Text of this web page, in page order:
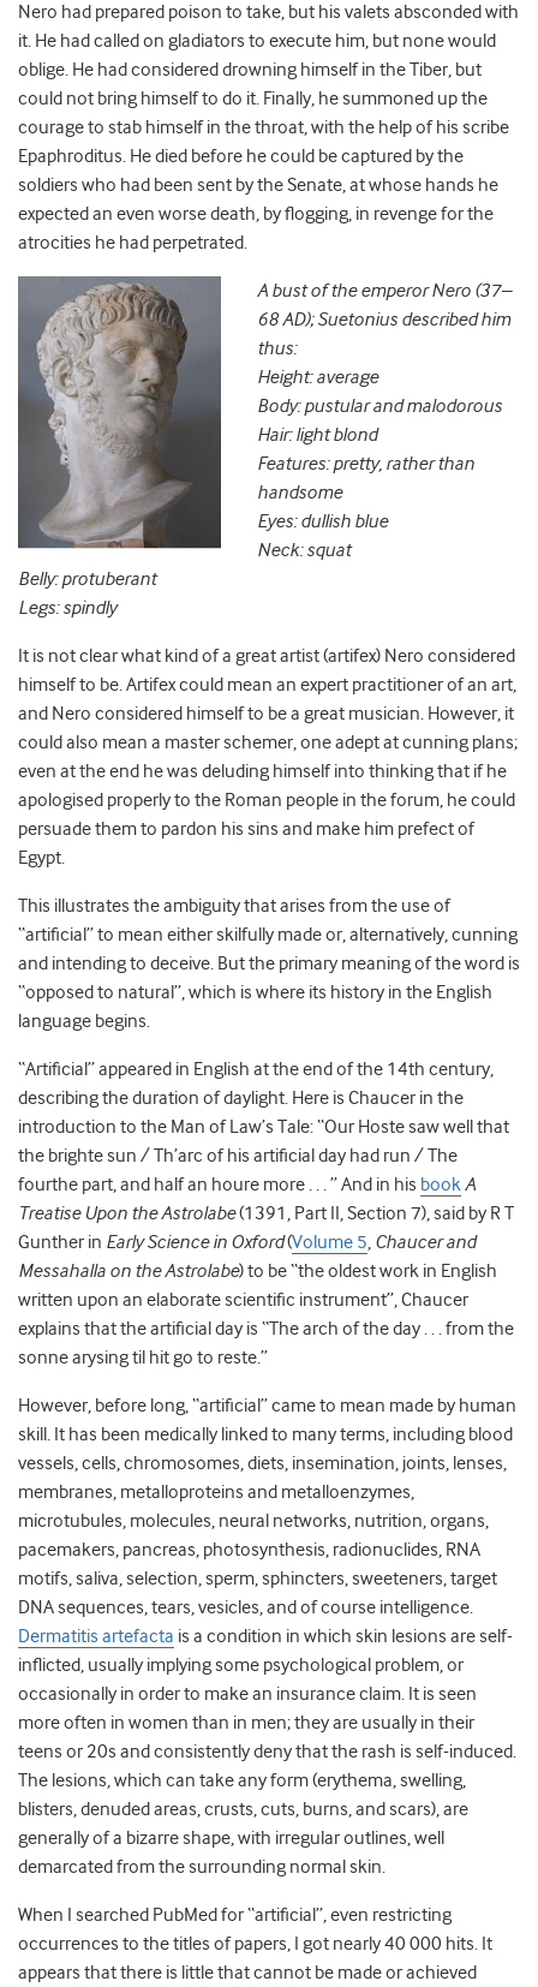
Nero had prepared poison to take, but his valets absconded with
it. He had called on gladiators to execute him, but none would
oblige. He had considered drowning himself in the Tiber, but
could not bring himself to do it. Finally, he summoned up the
courage to stab himself in the throat, with the help of his scribe
Epaphroditus. He died before he could be captured by the
soldiers who had been sent by the Senate, at whose hands he
expected an even worse death, by flogging, in revenge for the
atrocities he had perpetrated.
A bust of the emperor Nero (37–
68 AD); Suetonius described him
thus:
Height: average
Body: pustular and malodorous
Hair: light blond
Features: pretty, rather than
handsome
Eyes: dullish blue
Neck: squat
Belly: protuberant
Legs: spindly
It is not clear what kind of a great artist (artifex) Nero considered
himself to be. Artifex could mean an expert practitioner of an art,
and Nero considered himself to be a great musician. However, it
could also mean a master schemer, one adept at cunning plans;
even at the end he was deluding himself into thinking that if he
apologised properly to the Roman people in the forum, he could
persuade them to pardon his sins and make him prefect of
Egypt.
This illustrates the ambiguity that arises from the use of
“artificial” to mean either skilfully made or, alternatively, cunning
and intending to deceive. But the primary meaning of the word is
“opposed to natural”, which is where its history in the English
language begins.
“Artificial” appeared in English at the end of the 14th century,
describing the duration of daylight. Here is Chaucer in the
introduction to the Man of Law’s Tale: “Our Hoste saw well that
the brighte sun / Th’arc of his artificial day had run / The
fourthe part, and half an houre more . . . ” And in his bookA
Treatise Upon the Astrolabe(1391, Part II, Section 7), said by R T
Gunther in Early Science in Oxford(Volume 5, Chaucer and
Messahalla on the Astrolabe) to be “the oldest work in English
written upon an elaborate scientific instrument”, Chaucer
explains that the artificial day is “The arch of the day . . . from the
sonne arysing til hit go to reste.”
However, before long, “artificial” came to mean made by human
skill. It has been medically linked to many terms, including blood
vessels, cells, chromosomes, diets, insemination, joints, lenses,
membranes, metalloproteins and metalloenzymes,
microtubules, molecules, neural networks, nutrition, organs,
pacemakers, pancreas, photosynthesis, radionuclides, RNA
motifs, saliva, selection, sperm, sphincters, sweeteners, target
DNA sequences, tears, vesicles, and of course intelligence.
Dermatitis artefacta is a condition in which skin lesions are self-
inflicted, usually implying some psychological problem, or
occasionally in order to make an insurance claim. It is seen
more often in women than in men; they are usually in their
teens or 20s and consistently deny that the rash is self-induced.
The lesions, which can take any form (erythema, swelling,
blisters, denuded areas, crusts, cuts, burns, and scars), are
generally of a bizarre shape, with irregular outlines, well
demarcated from the surrounding normal skin.
When I searched PubMed for “artificial”, even restricting
occurrences to the titles of papers, I got nearly 40 000 hits. It
appears that there is little that cannot be made or achieved